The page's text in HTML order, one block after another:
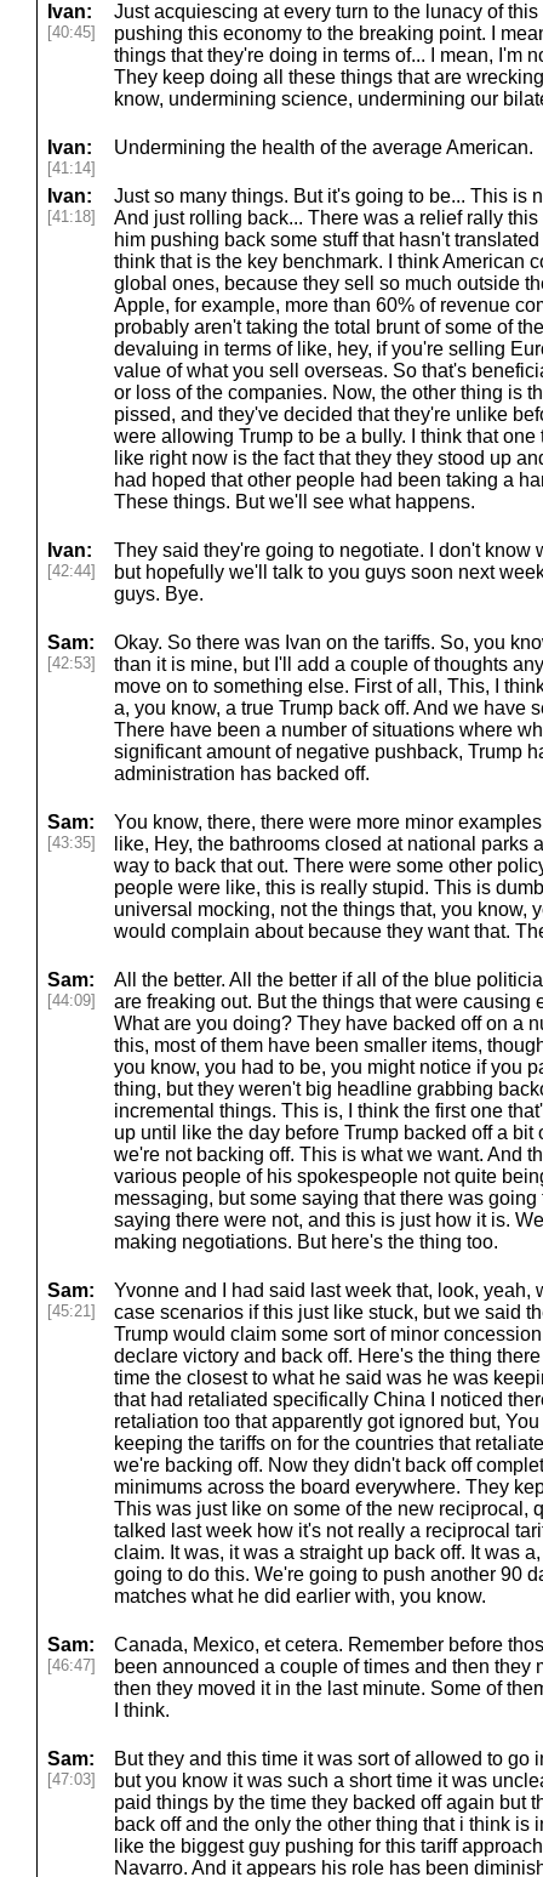
Ivan:
[40:45]
Just acquiescing at every turn to the lunacy of
pushing this economy to the breaking point. I
things that they're doing in terms of... I mean, I'm
They keep doing all these things that are
know, undermining science, undermining our
Ivan:
[41:14]
Undermining the health of the average American.
Ivan:
[41:18]
Just so many things. But it's going to be... This is
And just rolling back... There was a relief rally
him pushing back some stuff that hasn't
think that is the key benchmark. I think American
global ones, because they sell so much outside
Apple, for example, more than 60% of revenue
probably aren't taking the total brunt of some of
devaluing in terms of like, hey, if you're selling
value of what you sell overseas. So that's
or loss of the companies. Now, the other thing is
pissed, and they've decided that they're unlike
were allowing Trump to be a bully. I think that
like right now is the fact that they they stood up
had hoped that other people had been taking a
These things. But we'll see what happens.
Ivan:
[42:44]
They said they're going to negotiate. I don't know
but hopefully we'll talk to you guys soon next
guys. Bye.
Sam:
[42:53]
Okay. So there was Ivan on the tariffs. So, you
than it is mine, but I'll add a couple of thoughts
move on to something else. First of all, This, I
a, you know, a true Trump back off. And we have
There have been a number of situations where
significant amount of negative pushback, Trump
administration has backed off.
Sam:
[43:35]
You know, there, there were more minor
like, Hey, the bathrooms closed at national parks
way to back that out. There were some other
people were like, this is really stupid. This is
universal mocking, not the things that, you know,
would complain about because they want that.
Sam:
[44:09]
All the better. All the better if all of the blue
are freaking out. But the things that were causing
What are you doing? They have backed off on a
this, most of them have been smaller items,
you know, you had to be, you might notice if you
thing, but they weren't big headline grabbing
incremental things. This is, I think the first one
up until like the day before Trump backed off a bit
we're not backing off. This is what we want. And
various people of his spokespeople not quite
messaging, but some saying that there was
saying there were not, and this is just how it is.
making negotiations. But here's the thing too.
Sam:
[45:21]
Yvonne and I had said last week that, look, yeah,
case scenarios if this just like stuck, but we said
Trump would claim some sort of minor
declare victory and back off. Here's the thing
time the closest to what he said was he was
that had retaliated specifically China I noticed
retaliation too that apparently got ignored but,
keeping the tariffs on for the countries that
we're backing off. Now they didn't back off
minimums across the board everywhere. They
This was just like on some of the new reciprocal,
talked last week how it's not really a reciprocal
claim. It was, it was a straight up back off. It was
going to do this. We're going to push another 90
matches what he did earlier with, you know.
Sam:
[46:47]
Canada, Mexico, et cetera. Remember before
been announced a couple of times and then they
then they moved it in the last minute. Some of
I think.
Sam:
[47:03]
But they and this time it was sort of allowed to go
but you know it was such a short time it was
paid things by the time they backed off again but
back off and the only the other thing that i think is
like the biggest guy pushing for this tariff
Navarro. And it appears his role has been